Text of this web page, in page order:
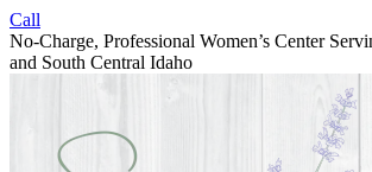
Call
No-Charge, Professional Women’s Center
and South Central Idaho